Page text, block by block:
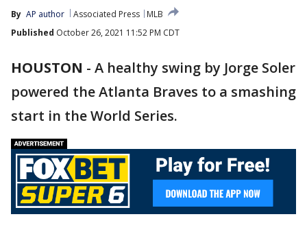
By AP author Associated Press
MLB
Published October 26, 2021 11:52 PM CDT
HOUSTON - A healthy swing by Jorge Soler
powered the Atlanta Braves to a smashing
start in the World Series.